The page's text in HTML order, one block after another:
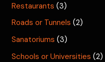
Restaurants (3)
Roads or Tunnels (2)
Sanatoriums (3)
Schools or Universities (2)